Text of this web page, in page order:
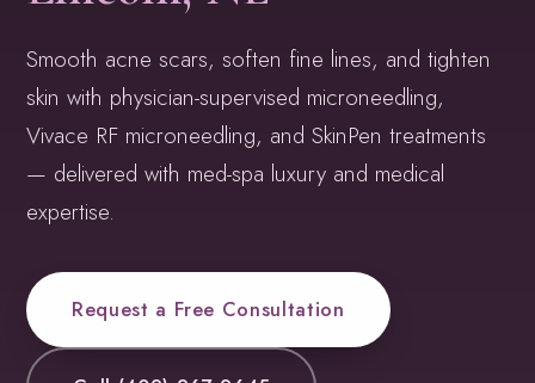
Smooth acne scars, soften fine lines, and tighten
skin with physician-supervised microneedling,
Vivace RF microneedling, and SkinPen treatments
— delivered with med-spa luxury and medical
expertise.
Request a Free Consultation